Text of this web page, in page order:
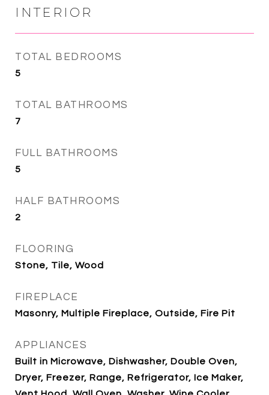
INTERIOR
TOTAL BEDROOMS
5
TOTAL BATHROOMS
7
FULL BATHROOMS
5
HALF BATHROOMS
2
FLOORING
Stone, Tile, Wood
FIREPLACE
Masonry, Multiple Fireplace, Outside, Fire Pit
APPLIANCES
Built in Microwave, Dishwasher, Double Oven,
Dryer, Freezer, Range, Refrigerator, Ice Maker,